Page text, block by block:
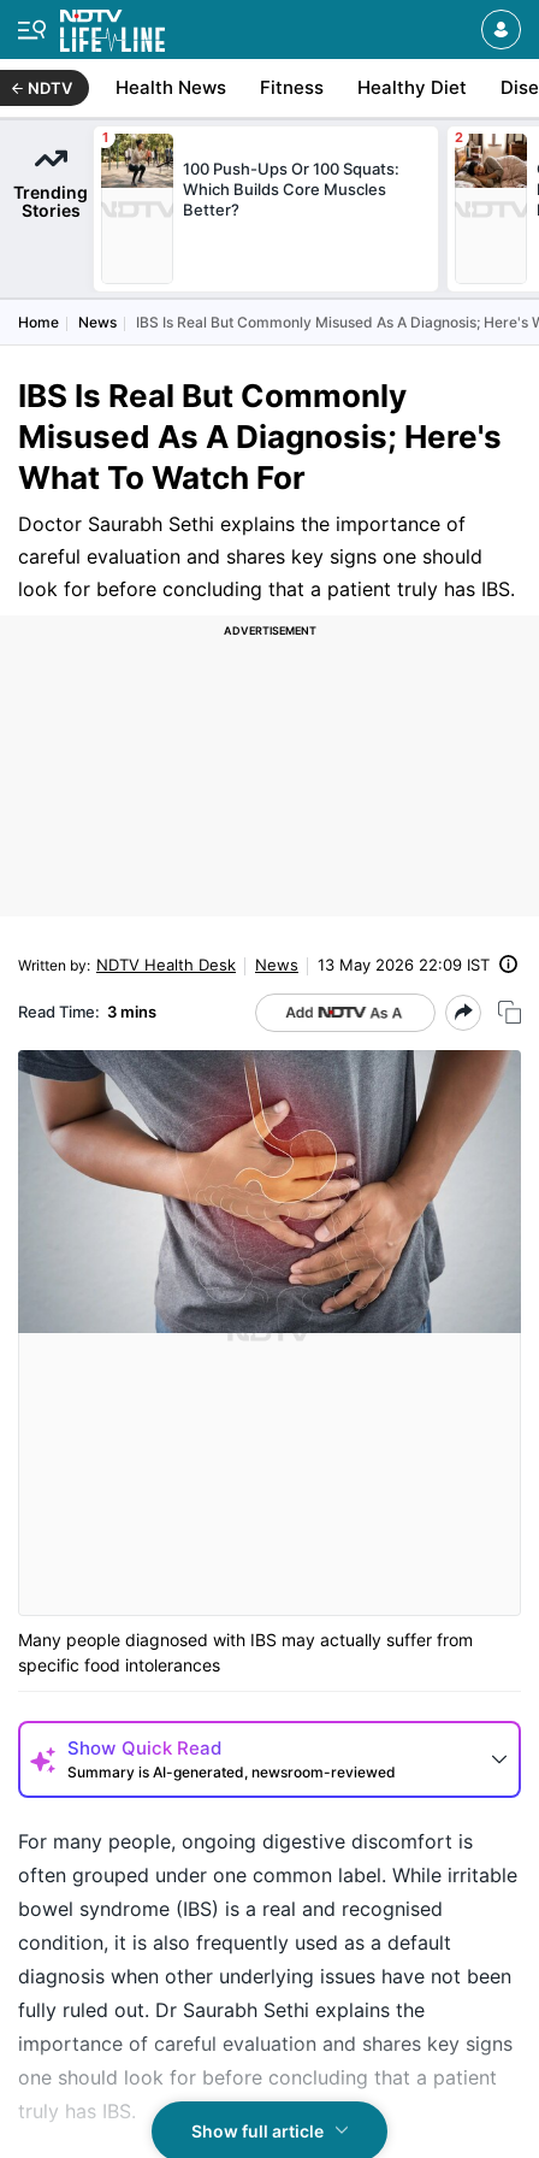
NDTV Health News Fitness Healthy Diet
Trending
Stories
100 Push-Ups Or 100 Squats:
Which Builds Core Muscles
Better?
Home News IBS Is Real But Commonly Misused As A Diagnosis; Here's
IBS Is Real But Commonly
Misused As A Diagnosis; Here's
What To Watch For
Doctor Saurabh Sethi explains the importance of
careful evaluation and shares key signs one should
look for before concluding that a patient truly has IBS.
Written by: NDTV Health Desk News 13 May 2026 22:09 IST
Read Time: 3 mins
Many people diagnosed with IBS may actually suffer from
specific food intolerances
Show Quick Read
Summary is AI-generated, newsroom-reviewed
How may I help you today?
For many people, ongoing digestive discomfort is
often grouped under one common label. While irritable
bowel syndrome (IBS) is a real and recognised
condition, it is also frequently used as a default
diagnosis when other underlying issues have not been
fully ruled out. Dr Saurabh Sethi explains the
importance of careful evaluation and shares key signs
one should look for before concluding that a patient
truly has IBS.
Show full article